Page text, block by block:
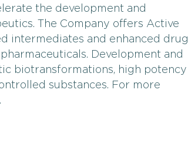
the development and
The Company offers Active
intermediates and enhanced drug
Development and
biotransformations, high potency
substances. For more